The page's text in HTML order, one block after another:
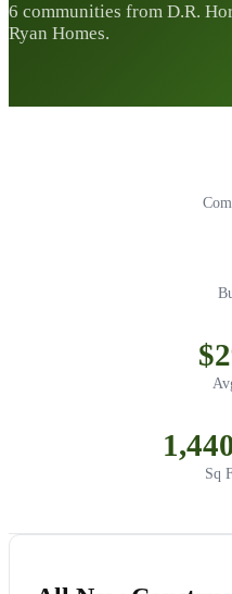
6 communities from D.R.
Ryan Homes.
Sq